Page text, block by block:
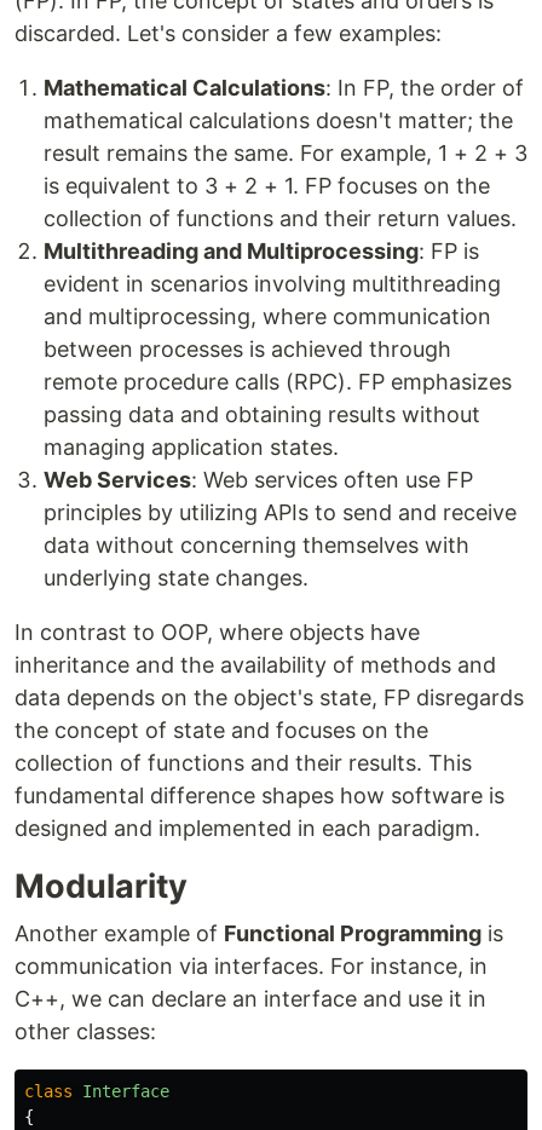
discarded. Let's consider a few examples:
Mathematical Calculations: In FP, the order of
mathematical calculations doesn't matter; the
result remains the same. For example, 1 + 2 + 3
is equivalent to 3 + 2 + 1. FP focuses on the
collection of functions and their return values.
Multithreading and Multiprocessing: FP is
evident in scenarios involving multithreading
and multiprocessing, where communication
between processes is achieved through
remote procedure calls (RPC). FP emphasizes
passing data and obtaining results without
managing application states.
Web Services: Web services often use FP
principles by utilizing APIs to send and receive
data without concerning themselves with
underlying state changes.
In contrast to OOP, where objects have
inheritance and the availability of methods and
data depends on the object's state, FP disregards
the concept of state and focuses on the
collection of functions and their results. This
fundamental difference shapes how software is
designed and implemented in each paradigm.
Modularity
Another example of Functional Programming is
communication via interfaces. For instance, in
C++, we can declare an interface and use it in
other classes:
class
Interface
{